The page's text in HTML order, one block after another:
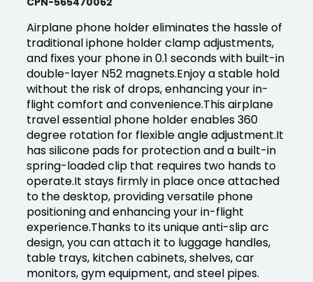
Airplane phone holder eliminates the hassle of
traditional iphone holder clamp adjustments,
and fixes your phone in 0.1 seconds with built-in
double-layer N52 magnets.Enjoy a stable hold
without the risk of drops, enhancing your in-
flight comfort and convenience.This airplane
travel essential phone holder enables 360
degree rotation for flexible angle adjustment.It
has silicone pads for protection and a built-in
spring-loaded clip that requires two hands to
operate.It stays firmly in place once attached
to the desktop, providing versatile phone
positioning and enhancing your in-flight
experience.Thanks to its unique anti-slip arc
design, you can attach it to luggage handles,
table trays, kitchen cabinets, shelves, car
monitors, gym equipment, and steel pipes.